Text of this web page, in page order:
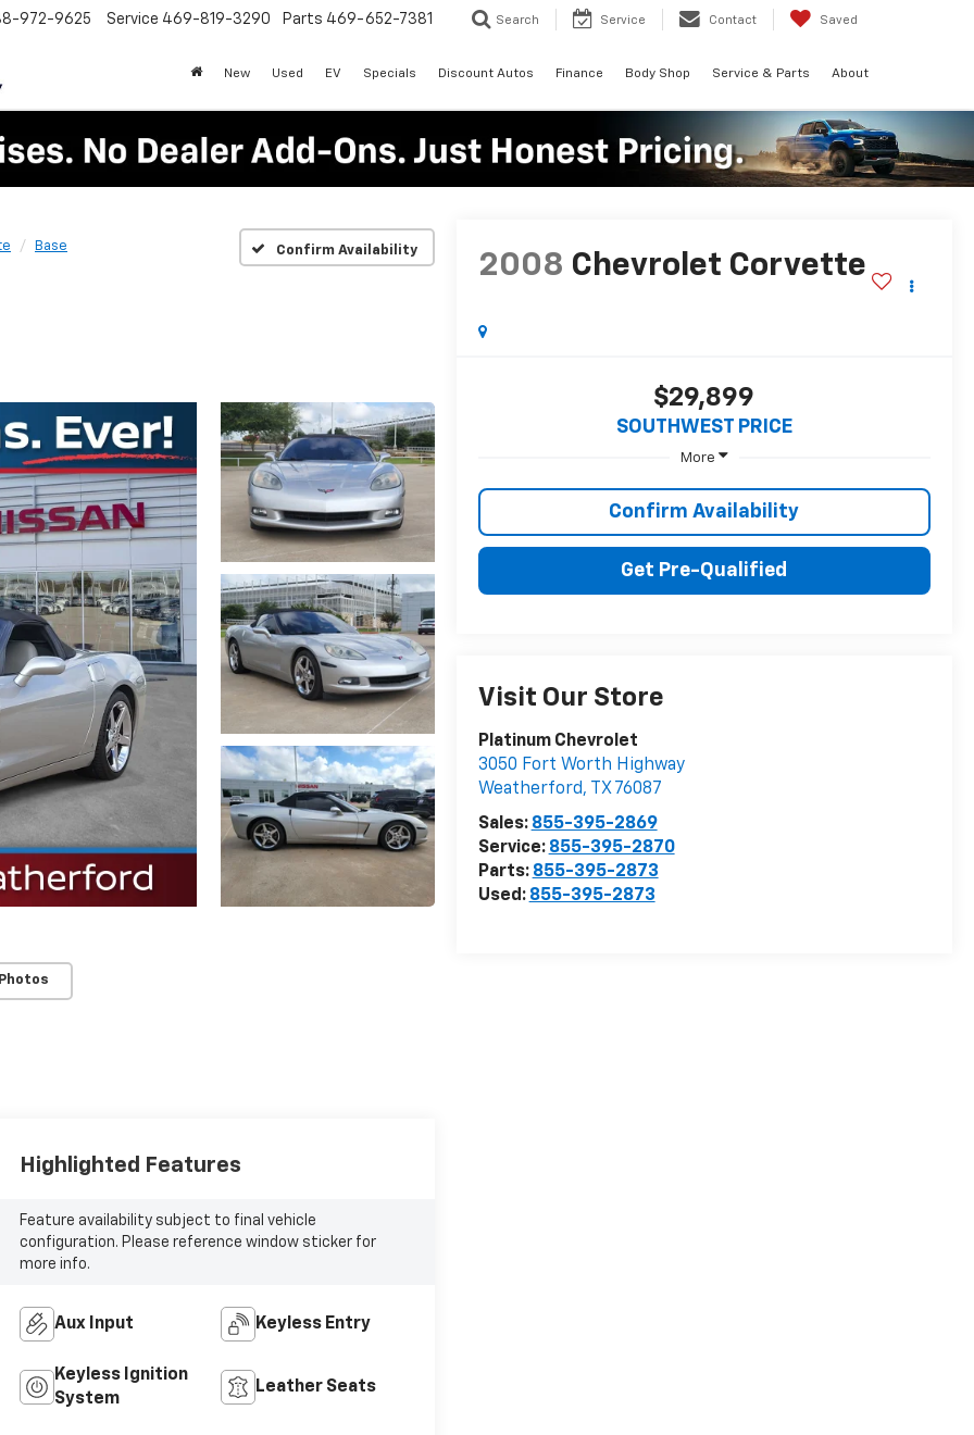
972-9625 Service 469-819-3290 Parts 469-652-7381 Search Service Contact Saved
New Used EV Specials Discount Autos Finance Body Shop Service & Parts About
Base Confirm Availability
2008 Chevrolet Corvette
$29,899
SOUTHWEST PRICE
More
Confirm Availability
Get Pre-Qualified
Visit Our Store
Platinum Chevrolet
3050 Fort Worth Highway
Weatherford, TX 76087
Sales: 855-395-2869
Service: 855-395-2870
Parts: 855-395-2873
Used: 855-395-2873
Highlighted Features
Feature availability subject to final vehicle
configuration. Please reference window sticker for
more info.
Aux Input Keyless Entry
Keyless Ignition
System
Leather Seats